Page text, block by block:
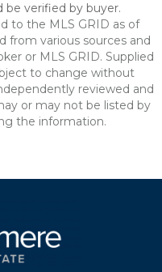
be verified by buyer.
to the MLS GRID as of
from various sources and
or MLS GRID. Supplied
to change without
reviewed and
or may not be listed by
the information.